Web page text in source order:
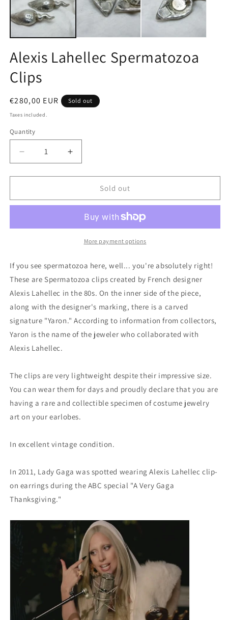
Alexis Lahellec Spermatozoa
Clips
Regular
price
€280,00 EUR Sold out
Taxes included.
Quantity
Quantity
Decrease
quantity
for
Lahellec
Increase
quantity
for
Lahellec
Clips
Sold out
More payment options
If you see spermatozoa here, well... you're absolutely right!
These are Spermatozoa clips created by French designer
Alexis Lahellec in the 80s. On the inner side of the piece,
along with the designer's marking, there is a carved
signature "Yaron." According to information from collectors,
Yaron is the name of the jeweler who collaborated with
Alexis Lahellec.
The clips are very lightweight despite their impressive size.
You can wear them for days and proudly declare that you are
having a rare and collectible specimen of costume jewelry
art on your earlobes.
In excellent vintage condition.
In 2011, Lady Gaga was spotted wearing Alexis Lahellec clip-
on earrings during the ABC special "A Very Gaga
Thanksgiving."